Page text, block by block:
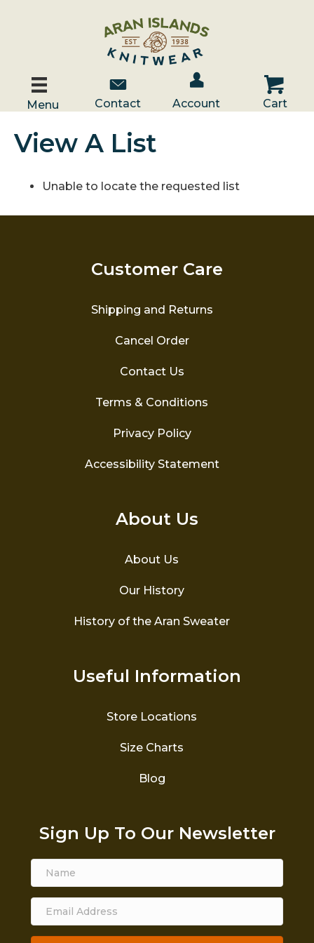
Menu
Contact Us
Contact
Account / Log In
Account
Cart
Cart
View A List
Unable to locate the requested list
Customer Care
Shipping and Returns
Cancel Order
Contact Us
Terms & Conditions
Privacy Policy
Accessibility Statement
About Us
About Us
Our History
History of the Aran Sweater
Useful Information
Store Locations
Size Charts
Blog
Sign Up To Our Newsletter